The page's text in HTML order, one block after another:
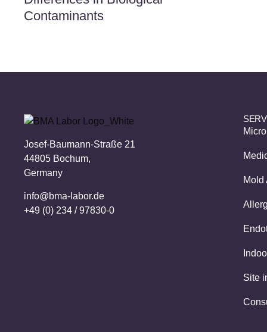
Contaminants
Josef-Baumann-Straße 21
44805 Bochum,
Germany
info@bma-labor.de
+49 (0) 234 / 97830-0
Mold
Site